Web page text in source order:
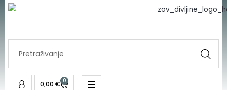
Skip
0,00 € 0
Cart
15g
količina